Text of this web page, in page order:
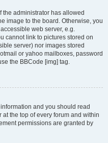
the administrator has allowed
image to the board. Otherwise, you
web server, e.g.
cannot link to pictures stored on
server) nor images stored
or yahoo mailboxes, password
the BBCode [img] tag.
and you should read
the top of every forum and within
permissions are granted by